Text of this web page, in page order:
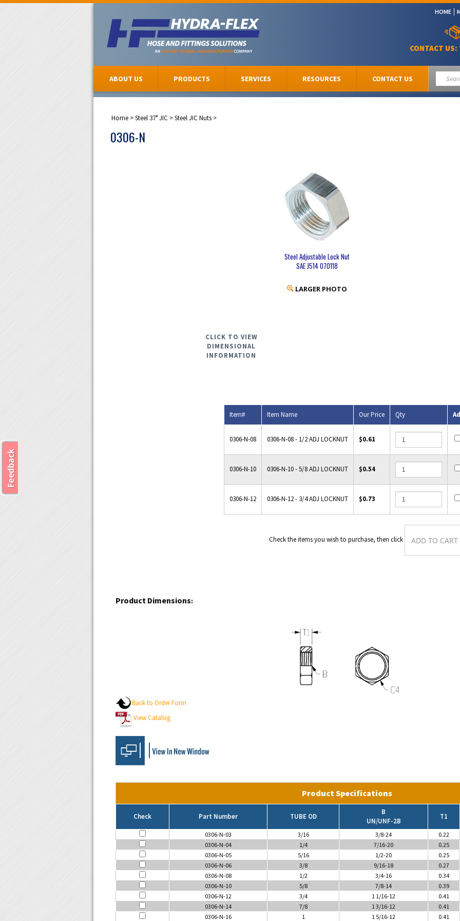
HOME
CONTACT US:
ABOUT US PRODUCTS SERVICES RESOURCES CONTACT US
Home >Steel 37° JIC >Steel JIC Nuts >
0306-N
Steel Adjustable Lock Nut
SAE J514 070118
LARGER PHOTO
CLICK TO VIEW
DIMENSIONAL
INFORMATION
Item# Item Name Our Price Qty
0306-N-08 0306-N-08 - 1/2 ADJ LOCKNUT $0.61
0306-N-10 0306-N-10 - 5/8 ADJ LOCKNUT $0.54
0306-N-12 0306-N-12 - 3/4 ADJ LOCKNUT $0.73
Check the items you wish to purchase, then
Product Dimensions:
Back to Order Form
View Catalog
Product Specifications
Check Part Number TUBE OD
B
UN/UNF-2B
T1
0306-N-03 3/16 3/8-24
0.22
0306-N-04
1/4 7/16-20
0.25
0306-N-05
5/16 1/2-20
0.25
0306-N-06
3/8 9/16-18
0.27
0306-N-08
1/2 3/4-16
0.34
0306-N-10
5/8 7/8-14
0.39
0306-N-12
3/4 1 1/16-12
0.41
0306-N-14
7/8 1 3/16-12
0.41
0306-N-16
1 1 5/16-12 0.41